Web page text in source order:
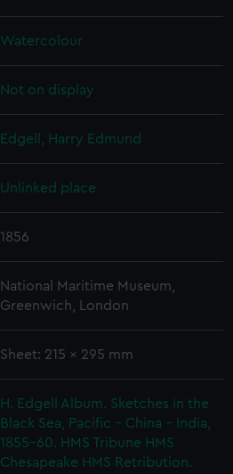
Watercolour
Not on display
Edgell, Harry Edmund
Unlinked place
1856
National Maritime Museum,
Greenwich, London
Sheet: 215 x 295 mm
H. Edgell Album. Sketches in the
Black Sea, Pacific - China - India,
1855-60. HMS Tribune HMS
Chesapeake HMS Retribution.